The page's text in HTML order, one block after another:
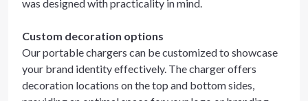
was designed with practicality in mind.
Custom decoration options
Our portable chargers can be customized to showcase
your brand identity effectively. The charger offers
decoration locations on the top and bottom sides,